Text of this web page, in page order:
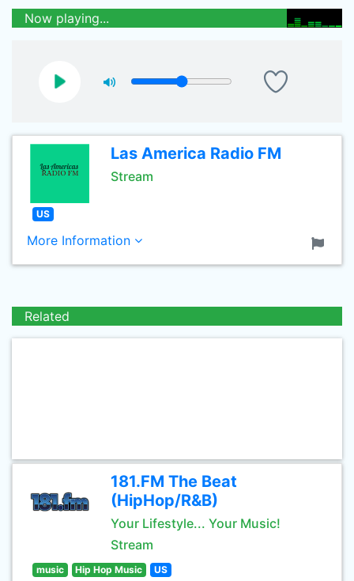
Now playing...
Las America Radio FM
Stream
US
More Information
Related
181.FM The Beat
(HipHop/R&B)
Your Lifestyle... Your Music!
Stream
music Hip Hop Music US